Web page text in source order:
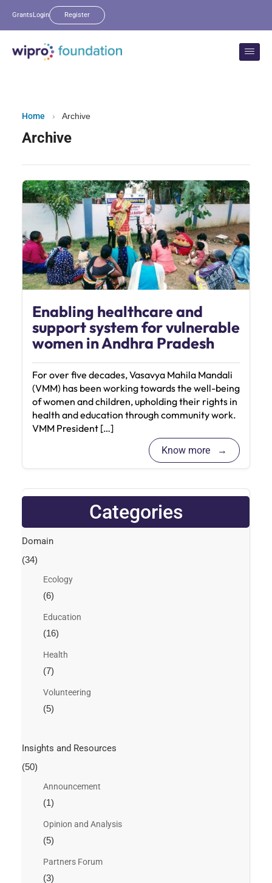
GrantsLogin Register
Home › Archive
Archive
Enabling healthcare and
support system for vulnerable
women in Andhra Pradesh
For over five decades, Vasavya Mahila Mandali
(VMM) has been working towards the well-being
of women and children, upholding their rights in
health and education through community work.
VMM President […]
Know more
Categories
Domain
(34)
Ecology
(6)
Education
(16)
Health
(7)
Volunteering
(5)
Insights and Resources
(50)
Announcement
(1)
Opinion and Analysis
(5)
Partners Forum
(3)